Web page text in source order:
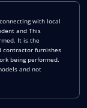
with local
and This
It is the
furnishes
being performed.
and not